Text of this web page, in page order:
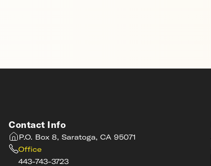
Contact Info
P.O. Box 8, Saratoga, CA 95071
Office
443-743-3723